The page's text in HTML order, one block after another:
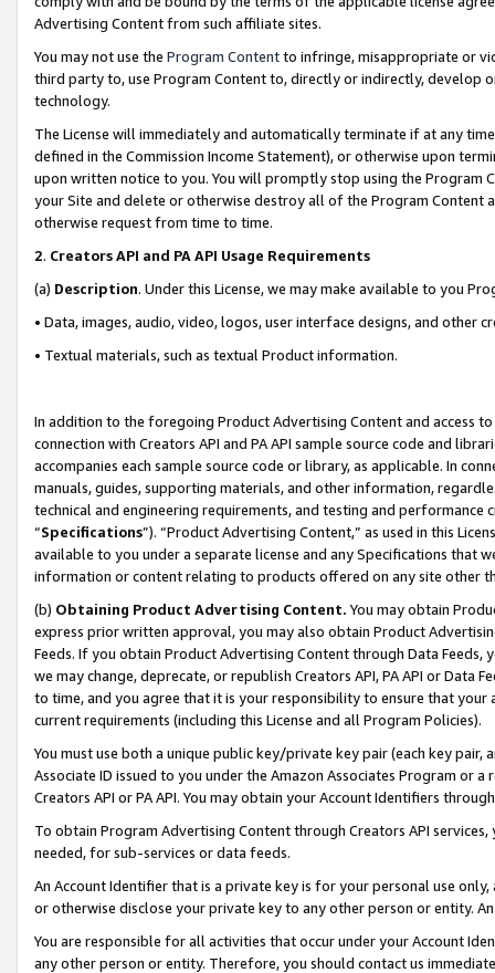
Advertising Content from such affiliate sites.
You may not use the Program Contentto infringe, misappropriate or
third party to, use Program Content to, directly or indirectly, develop
technology.
The License will immediately and automatically terminate if at any
defined in the Commission Income Statement), or otherwise upon
upon written notice to you. You will promptly stop using the Program
your Site and delete or otherwise destroy all of the Program Content
otherwise request from time to time.
2. Creators API and PA API Usage Requirements
(a) Description. Under this License, we may make available to you
• Data, images, audio, video, logos, user interface designs, and other
• Textual materials, such as textual Product information.
In addition to the foregoing Product Advertising Content and access
connection with Creators API and PA API sample source code and
accompanies each sample source code or library, as applicable. In
manuals, guides, supporting materials, and other information,
technical and engineering requirements, and testing and
“Specifications”). “Product Advertising Content,” as used in this
available to you under a separate license and any Specifications that
information or content relating to products offered on any site other
(b) Obtaining Product Advertising Content. You may obtain
express prior written approval, you may also obtain Product
Feeds. If you obtain Product Advertising Content through Data Feeds,
we may change, deprecate, or republish Creators API, PA API or Data
to time, and you agree that it is your responsibility to ensure that your
current requirements (including this License and all Program Policies).
You must use both a unique public key/private key pair (each key pair,
Associate ID issued to you under the Amazon Associates Program or
Creators API or PA API. You may obtain your Account Identifiers
To obtain Program Advertising Content through Creators API
needed, for sub-services or data feeds.
An Account Identifier that is a private key is for your personal use
or otherwise disclose your private key to any other person or entity.
You are responsible for all activities that occur under your Account
any other person or entity. Therefore, you should contact us